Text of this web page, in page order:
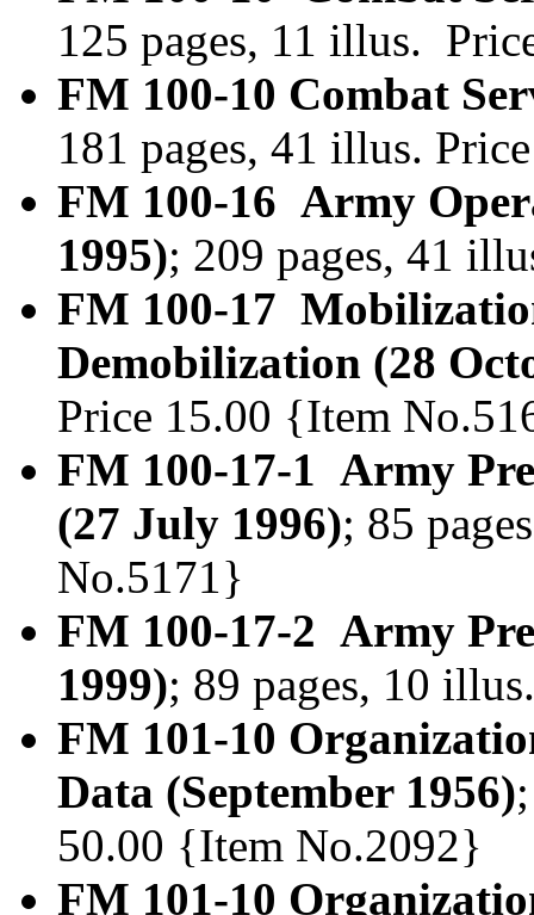
125 pages, 11 illus.
FM 100-10 Combat
181 pages, 41 illus.
FM 100-16 Army
1995); 209 pages, 41
FM 100-17
Demobilization (28
Price 15.00 {Item
FM 100-17-1 Army
(27 July 1996); 85
No.5171}
FM 100-17-2 Army
1999); 89 pages, 10
FM 101-10
Data (September 1956)
50.00 {Item No.2092}
FM 101-10